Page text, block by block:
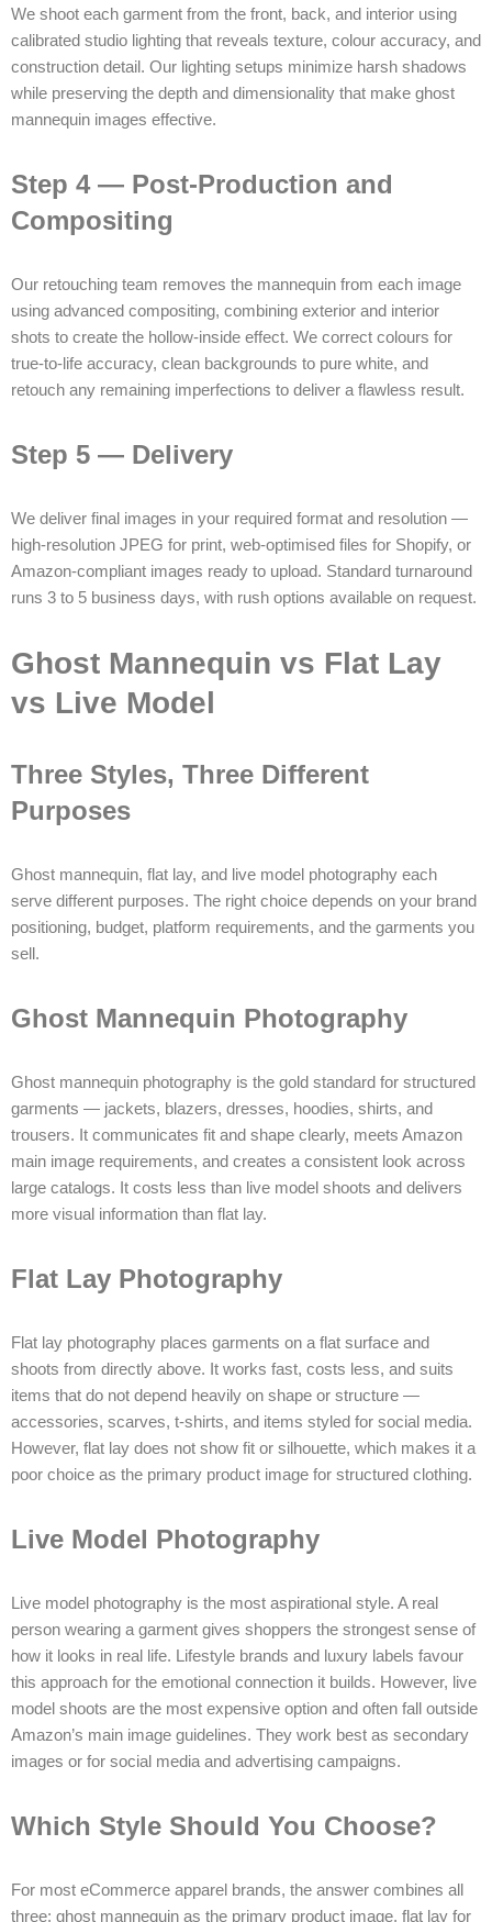
We shoot each garment from the front, back, and interior using
calibrated studio lighting that reveals texture, colour accuracy, and
construction detail. Our lighting setups minimize harsh shadows
while preserving the depth and dimensionality that make ghost
mannequin images effective.
Step 4 — Post-Production and
Compositing
Our retouching team removes the mannequin from each image
using advanced compositing, combining exterior and interior
shots to create the hollow-inside effect. We correct colours for
true-to-life accuracy, clean backgrounds to pure white, and
retouch any remaining imperfections to deliver a flawless result.
Step 5 — Delivery
We deliver final images in your required format and resolution —
high-resolution JPEG for print, web-optimised files for Shopify, or
Amazon-compliant images ready to upload. Standard turnaround
runs 3 to 5 business days, with rush options available on request.
Ghost Mannequin vs Flat Lay
vs Live Model
Three Styles, Three Different
Purposes
Ghost mannequin, flat lay, and live model photography each
serve different purposes. The right choice depends on your brand
positioning, budget, platform requirements, and the garments you
sell.
Ghost Mannequin Photography
Ghost mannequin photography is the gold standard for structured
garments — jackets, blazers, dresses, hoodies, shirts, and
trousers. It communicates fit and shape clearly, meets Amazon
main image requirements, and creates a consistent look across
large catalogs. It costs less than live model shoots and delivers
more visual information than flat lay.
Flat Lay Photography
Flat lay photography places garments on a flat surface and
shoots from directly above. It works fast, costs less, and suits
items that do not depend heavily on shape or structure —
accessories, scarves, t-shirts, and items styled for social media.
However, flat lay does not show fit or silhouette, which makes it a
poor choice as the primary product image for structured clothing.
Live Model Photography
Live model photography is the most aspirational style. A real
person wearing a garment gives shoppers the strongest sense of
how it looks in real life. Lifestyle brands and luxury labels favour
this approach for the emotional connection it builds. However, live
model shoots are the most expensive option and often fall outside
Amazon’s main image guidelines. They work best as secondary
images or for social media and advertising campaigns.
Which Style Should You Choose?
For most eCommerce apparel brands, the answer combines all
three: ghost mannequin as the primary product image, flat lay for